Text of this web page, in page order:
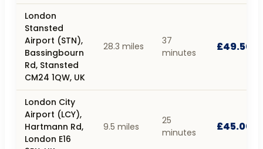
London
Stansted
Airport (STN),
Bassingbourn
Rd, Stansted
CM24 1QW, UK
28.3 miles
37
minutes
£49.50
London City
Airport (LCY),
Hartmann Rd,
London E16
9.5 miles
25
minutes
£45.00